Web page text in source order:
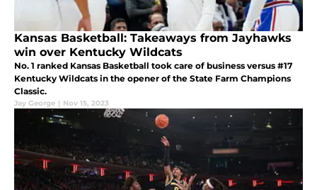
Kansas Basketball: Takeaways from Jayhawks
win over Kentucky Wildcats
No. 1 ranked Kansas Basketball took care of business versus #17
Kentucky Wildcats in the opener of the State Farm Champions
Classic.
Jay George | Nov 15, 2023